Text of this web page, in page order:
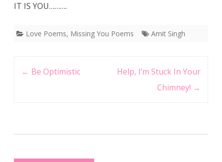
IT IS YOU……….
Love Poems, Missing You Poems Amit Singh
navigation
← Be Optimistic
Help, I’m Stuck In Your
Chimney! →